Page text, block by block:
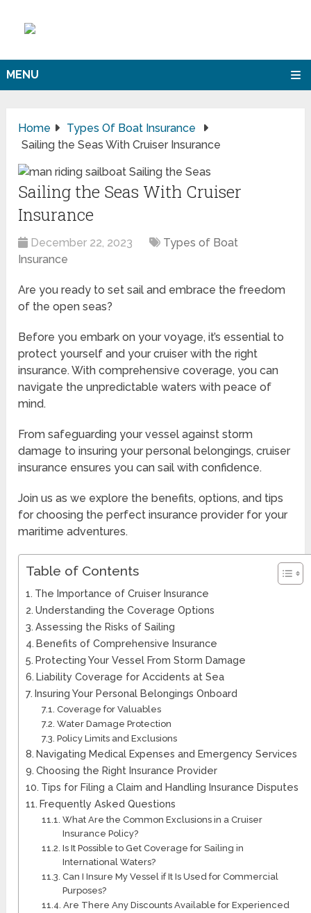
MENU
Home
Types Of Boat Insurance
Sailing the Seas With Cruiser Insurance
Sailing the Seas With Cruiser
Insurance
December 22, 2023
Types of Boat
Insurance
Are you ready to set sail and embrace the freedom
of the open seas?
Before you embark on your voyage, it’s essential to
protect yourself and your cruiser with the right
insurance. With comprehensive coverage, you can
navigate the unpredictable waters with peace of
mind.
From safeguarding your vessel against storm
damage to insuring your personal belongings, cruiser
insurance ensures you can sail with confidence.
Join us as we explore the benefits, options, and tips
for choosing the perfect insurance provider for your
maritime adventures.
Table of Contents
The Importance of Cruiser Insurance
Understanding the Coverage Options
Assessing the Risks of Sailing
Benefits of Comprehensive Insurance
Protecting Your Vessel From Storm Damage
Liability Coverage for Accidents at Sea
Insuring Your Personal Belongings Onboard
Coverage for Valuables
Water Damage Protection
Policy Limits and Exclusions
Navigating Medical Expenses and Emergency Services
Choosing the Right Insurance Provider
Tips for Filing a Claim and Handling Insurance Disputes
Frequently Asked Questions
What Are the Common Exclusions in a Cruiser
Insurance Policy?
Is It Possible to Get Coverage for Sailing in
International Waters?
Can I Insure My Vessel if It Is Used for Commercial
Purposes?
Are There Any Discounts Available for Experienced